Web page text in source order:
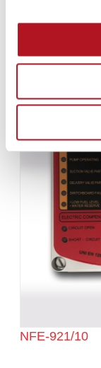
NFE-920/10
NFE-921/10